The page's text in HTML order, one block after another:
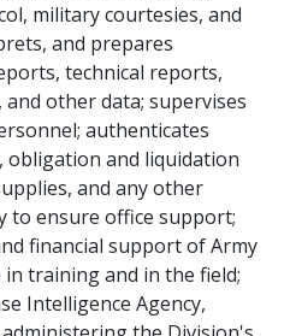
military courtesies, and
and prepares
technical reports,
other data; supervises
authenticates
obligation and liquidation
and any other
to ensure office support;
financial support of Army
training and in the field;
Intelligence Agency,